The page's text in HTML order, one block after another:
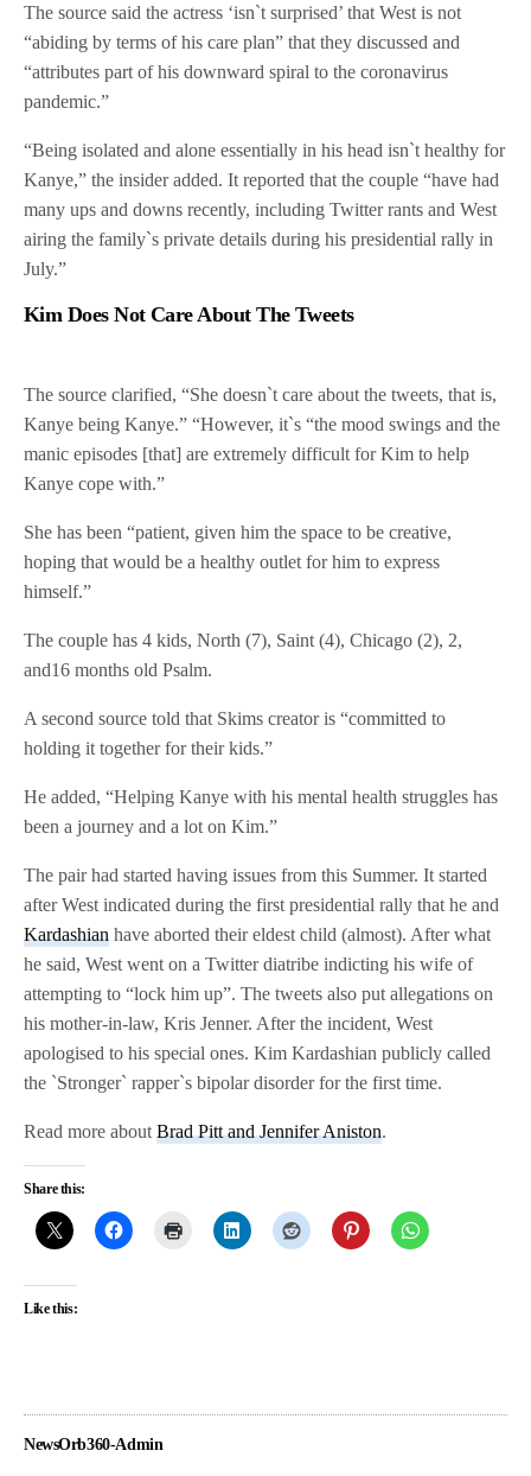
The source said the actress ‘isn`t surprised’ that West is not
“abiding by terms of his care plan” that they discussed and
“attributes part of his downward spiral to the coronavirus
pandemic.”
“Being isolated and alone essentially in his head isn`t healthy for
Kanye,” the insider added. It reported that the couple “have had
many ups and downs recently, including Twitter rants and West
airing the family`s private details during his presidential rally in
July.”
Kim Does Not Care About The Tweets
The source clarified, “She doesn`t care about the tweets, that is,
Kanye being Kanye.” “However, it`s “the mood swings and the
manic episodes [that] are extremely difficult for Kim to help
Kanye cope with.”
She has been “patient, given him the space to be creative,
hoping that would be a healthy outlet for him to express
himself.”
The couple has 4 kids, North (7), Saint (4), Chicago (2), 2,
and16 months old Psalm.
A second source told that Skims creator is “committed to
holding it together for their kids.”
He added, “Helping Kanye with his mental health struggles has
been a journey and a lot on Kim.”
The pair had started having issues from this Summer. It started
after West indicated during the first presidential rally that he and
Kardashian have aborted their eldest child (almost). After what
he said, West went on a Twitter diatribe indicting his wife of
attempting to “lock him up”. The tweets also put allegations on
his mother-in-law, Kris Jenner. After the incident, West
apologised to his special ones. Kim Kardashian publicly called
the `Stronger` rapper`s bipolar disorder for the first time.
Read more aboutBrad Pitt and Jennifer Aniston.
Share this:
Like this:
NewsOrb360-Admin